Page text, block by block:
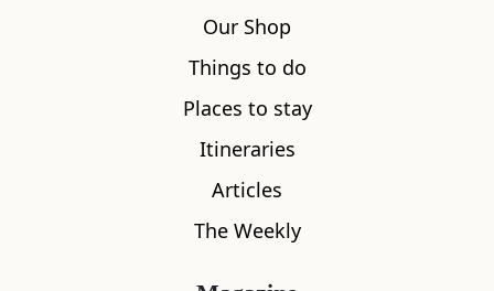
What's nearby
Our Shop
Things to do
Places to stay
Itineraries
Articles
The Weekly